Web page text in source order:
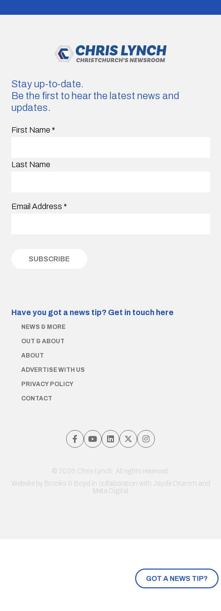
GOT A NEWS TIP?
Stay up-to-date.
Be the first to hear the latest news and
updates.
First Name *
Last Name
Email Address *
Have you got a news tip? Get in touch here
NEWS & MORE
OUT & ABOUT
ABOUT
ADVERTISE WITH US
PRIVACY POLICY
CONTACT
© 2026 Chris Lynch. All rights reserved.
Website by Brooks & Boyd in collaboration with Jayde Drumm and
Meta Digital